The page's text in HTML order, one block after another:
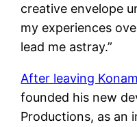
creative envelope
my experiences
lead me astray.”
After leaving
founded his new
Productions, as an